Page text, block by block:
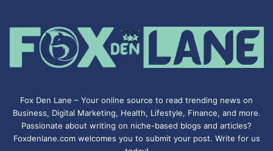
Fox Den Lane – Your online source to read trending news on
Business, Digital Marketing, Health, Lifestyle, Finance, and more.
Passionate about writing on niche-based blogs and articles?
Foxdenlane.com welcomes you to submit your post. Write for us